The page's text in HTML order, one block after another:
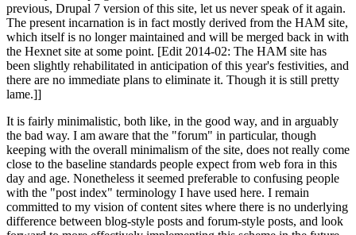
previous, Drupal 7 version of this site, let us never speak of it again.
The present incarnation is in fact mostly derived from the HAM site,
which itself is no longer maintained and will be merged back in with
the Hexnet site at some point. [Edit 2014-02: The HAM site has
been slightly rehabilitated in anticipation of this year's festivities, and
there are no immediate plans to eliminate it. Though it is still pretty
lame.]]
It is fairly minimalistic, both like, in the good way, and in arguably
the bad way. I am aware that the "forum" in particular, though
keeping with the overall minimalism of the site, does not really come
close to the baseline standards people expect from web fora in this
day and age. Nonetheless it seemed preferable to confusing people
with the "post index" terminology I have used here. I remain
committed to my vision of content sites where there is no underlying
difference between blog-style posts and forum-style posts, and look